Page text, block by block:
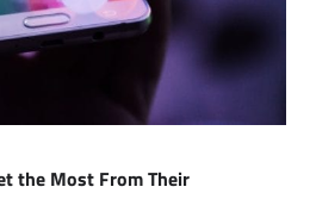
the Most From Their